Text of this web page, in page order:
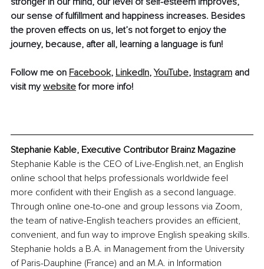
our sense of fulfillment and happiness increases. Besides
the proven effects on us, let’s not forget to enjoy the
journey, because, after all, learning a language is fun!
Follow me on Facebook, LinkedIn, YouTube, Instagram and
visit my website for more info!
Stephanie Kable, Executive Contributor Brainz Magazine
Stephanie Kable is the CEO of Live-English.net, an English
online school that helps professionals worldwide feel
more confident with their English as a second language.
Through online one-to-one and group lessons via Zoom,
the team of native-English teachers provides an efficient,
convenient, and fun way to improve English speaking skills.
Stephanie holds a B.A. in Management from the University
of Paris-Dauphine (France) and an M.A. in Information